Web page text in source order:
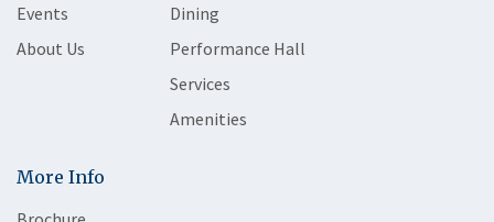
Events
About Us
Dining
Performance Hall
Services
Amenities
More Info